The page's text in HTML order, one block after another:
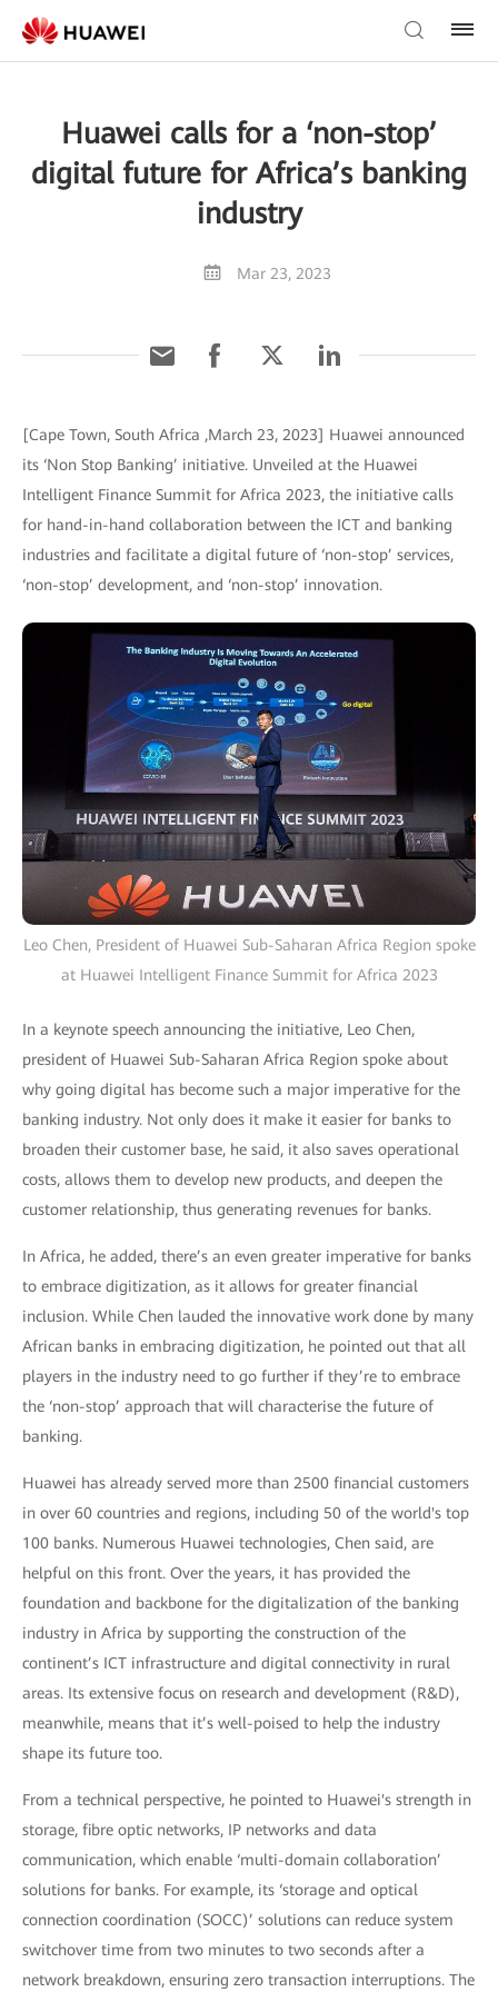
Huawei calls for a ‘non-stop’
digital future for Africa’s banking
industry
Mar 23, 2023
[Cape Town, South Africa ,March 23, 2023] Huawei announced
its ‘Non Stop Banking’ initiative. Unveiled at the Huawei
Intelligent Finance Summit for Africa 2023, the initiative calls
for hand-in-hand collaboration between the ICT and banking
industries and facilitate a digital future of ‘non-stop’ services,
‘non-stop’ development, and ‘non-stop’ innovation.
Leo Chen, President of Huawei Sub-Saharan Africa Region spoke
at Huawei Intelligent Finance Summit for Africa 2023
In a keynote speech announcing the initiative, Leo Chen,
president of Huawei Sub-Saharan Africa Region spoke about
why going digital has become such a major imperative for the
banking industry. Not only does it make it easier for banks to
broaden their customer base, he said, it also saves operational
costs, allows them to develop new products, and deepen the
customer relationship, thus generating revenues for banks.
In Africa, he added, there’s an even greater imperative for banks
to embrace digitization, as it allows for greater financial
inclusion. While Chen lauded the innovative work done by many
African banks in embracing digitization, he pointed out that all
players in the industry need to go further if they’re to embrace
the ‘non-stop’ approach that will characterise the future of
banking.
Huawei has already served more than 2500 financial customers
in over 60 countries and regions, including 50 of the world's top
100 banks. Numerous Huawei technologies, Chen said, are
helpful on this front. Over the years, it has provided the
foundation and backbone for the digitalization of the banking
industry in Africa by supporting the construction of the
continent’s ICT infrastructure and digital connectivity in rural
areas. Its extensive focus on research and development (R&D),
meanwhile, means that it’s well-poised to help the industry
shape its future too.
From a technical perspective, he pointed to Huawei's strength in
storage, fibre optic networks, IP networks and data
communication, which enable ‘multi-domain collaboration’
solutions for banks. For example, its ‘storage and optical
connection coordination (SOCC)’ solutions can reduce system
switchover time from two minutes to two seconds after a
network breakdown, ensuring zero transaction interruptions. The